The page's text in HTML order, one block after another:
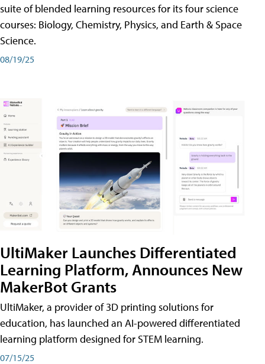
suite of blended learning resources for its four science
courses: Biology, Chemistry, Physics, and Earth & Space
Science.
08/19/25
UltiMaker Launches Differentiated
Learning Platform, Announces New
MakerBot Grants
UltiMaker, a provider of 3D printing solutions for
education, has launched an AI-powered differentiated
learning platform designed for STEM learning.
07/15/25